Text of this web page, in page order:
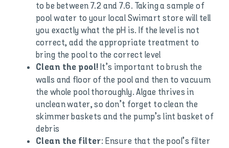
to be between 7.2 and 7.6. Taking a sample of
pool water to your local Swimart store will tell
you exactly what the pH is. If the level is not
correct, add the appropriate treatment to
bring the pool to the correct level
Clean the pool! It’s important to brush the
walls and floor of the pool and then to vacuum
the whole pool thoroughly. Algae thrives in
unclean water, so don’t forget to clean the
skimmer baskets and the pump’s lint basket of
debris
Clean the filter: Ensure that the pool’s filter